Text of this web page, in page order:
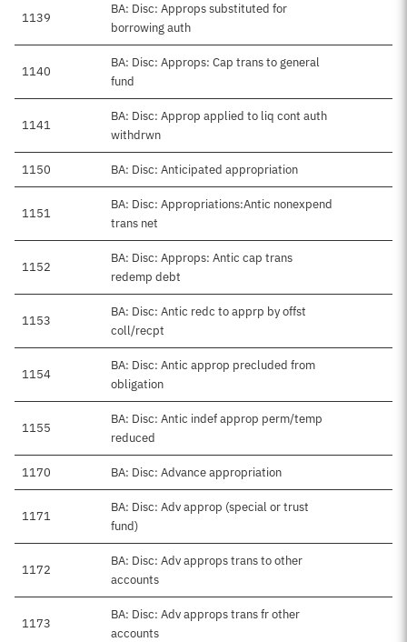
1139
BA: Disc: Approps substituted for
borrowing auth
1140
BA: Disc: Approps: Cap trans to general
fund
1141
BA: Disc: Approp applied to liq cont auth
withdrwn
1150 BA: Disc: Anticipated appropriation
1151
BA: Disc: Appropriations:Antic nonexpend
trans net
1152
BA: Disc: Approps: Antic cap trans
redemp debt
1153
BA: Disc: Antic redc to apprp by offst
coll/recpt
1154
BA: Disc: Antic approp precluded from
obligation
1155
BA: Disc: Antic indef approp perm/temp
reduced
1170 BA: Disc: Advance appropriation
1171
BA: Disc: Adv approp (special or trust
fund)
1172
BA: Disc: Adv approps trans to other
accounts
1173
BA: Disc: Adv approps trans fr other
accounts